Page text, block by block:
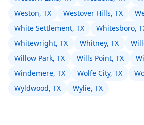
Weston, TX
Westover Hills, TX
White Settlement, TX
Whitesboro,
Whitewright, TX
Whitney, TX
Willow Park, TX
Wills Point, TX
Windemere, TX
Wolfe City, TX
Wyldwood, TX
Wylie, TX